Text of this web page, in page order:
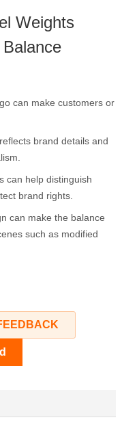
Weights
can make customers or
brand details and
can help distinguish
brand rights.
can make the balance
such as modified